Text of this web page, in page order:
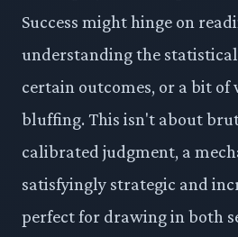
Success might hinge on
understanding the
certain outcomes, or a bit
bluffing. This isn't about
calibrated judgment, a
satisfyingly strategic and
perfect for drawing in both